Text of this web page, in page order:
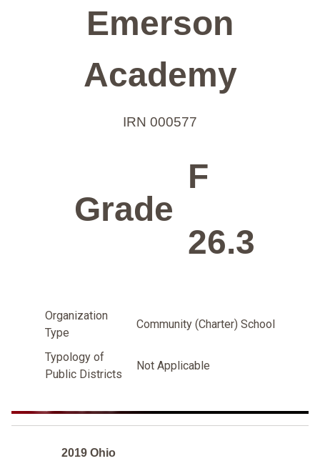
Emerson
Academy
IRN 000577
Grade
F
26.3
Organization
Type
Community (Charter) School
Typology of
Public Districts
Not Applicable
2019 Ohio